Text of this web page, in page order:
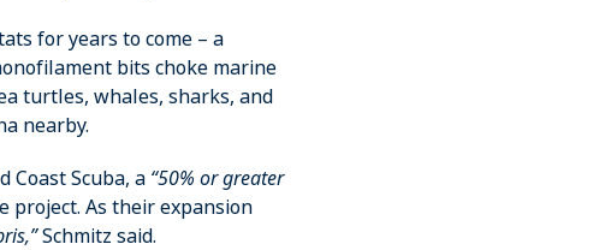
for years to come – a
bits choke marine
turtles, whales, sharks, and
nearby.
Scuba, a “50% or greater
project. As their expansion
Schmitz said.